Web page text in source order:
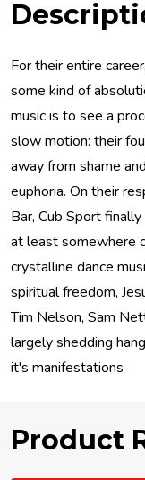
For their entire
some kind of
music is to see a
slow motion: their
away from shame
euphoria. On their
Bar, Cub Sport
at least somewhere
crystalline dance
spiritual freedom,
Tim Nelson, Sam
largely shedding
it's manifestations
Product